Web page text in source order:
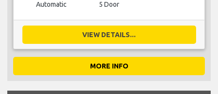
Automatic 5 Door
VIEW DETAILS...
MORE INFO